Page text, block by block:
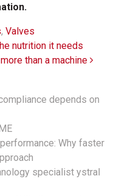
, Valves
nutrition it needs
than a machine
depends on
Why faster
specialist ystral